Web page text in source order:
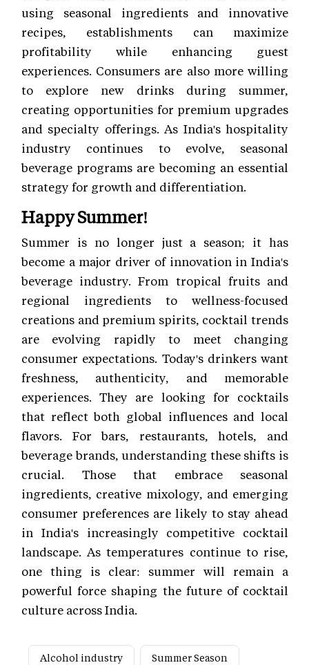
using seasonal ingredients and innovative
recipes, establishments can maximize
profitability while enhancing guest
experiences. Consumers are also more willing
to explore new drinks during summer,
creating opportunities for premium upgrades
and specialty offerings. As India's hospitality
industry continues to evolve, seasonal
beverage programs are becoming an essential
strategy for growth and differentiation.
Happy Summer!
Summer is no longer just a season; it has
become a major driver of innovation in India's
beverage industry. From tropical fruits and
regional ingredients to wellness-focused
creations and premium spirits, cocktail trends
are evolving rapidly to meet changing
consumer expectations. Today's drinkers want
freshness, authenticity, and memorable
experiences. They are looking for cocktails
that reflect both global influences and local
flavors. For bars, restaurants, hotels, and
beverage brands, understanding these shifts is
crucial. Those that embrace seasonal
ingredients, creative mixology, and emerging
consumer preferences are likely to stay ahead
in India's increasingly competitive cocktail
landscape. As temperatures continue to rise,
one thing is clear: summer will remain a
powerful force shaping the future of cocktail
culture across India.
Alcohol industry Summer Season